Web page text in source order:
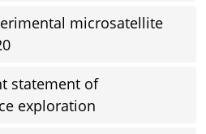
microsatellite
statement of
exploration